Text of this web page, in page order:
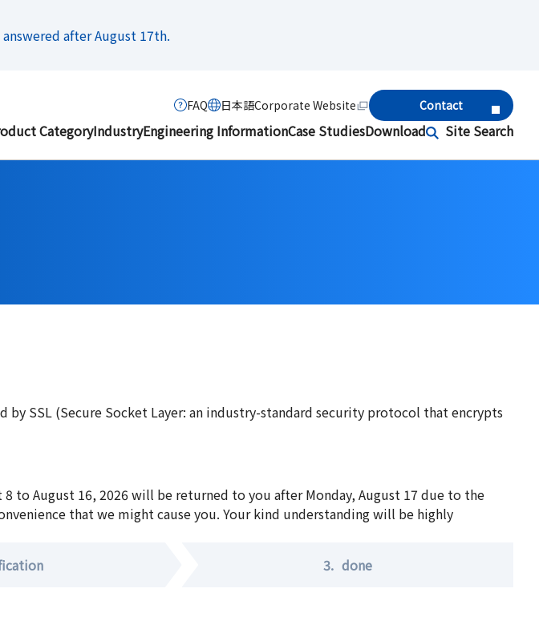
after August 17th.
CategoryIndustryEngineering InformationCase StudiesDownload Site Search
FAQ 日本語Corporate Website Contact
SSL (Secure Socket Layer: an industry-standard security protocol that encrypts
to August 16, 2026 will be returned to you after Monday, August 17 due to the
that we might cause you. Your kind understanding will be highly
3. done